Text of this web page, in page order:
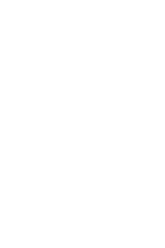
Beauty